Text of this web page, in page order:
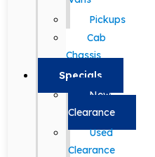
Pickups
Cab
Chassis
Specials
New
Clearance
Used
Clearance